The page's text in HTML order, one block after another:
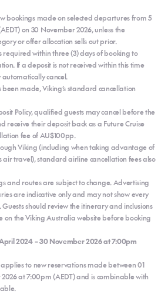
bookings made on selected departures from 5
on 30 November 2026, unless the
or offer allocation sells out prior.
required within three (3) days of booking to
If a deposit is not received within this time
cancel.
made, Viking’s standard cancellation
Policy, qualified guests may cancel before the
receive their deposit back as a Future Cruise
fee of AU$100pp.
Viking (including when taking advantage of
air travel), standard airline cancellation fees also
and routes are subject to change. Advertising
are indicative only and may not show every
should review the itinerary and inclusions
on the Viking Australia website before booking
2024 – 30 November 2026 at 7:00pm
to new reservations made between 01
at 7:00pm (AEDT) and is combinable with